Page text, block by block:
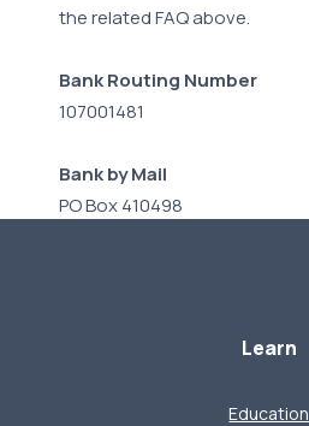
the related FAQ above.
Bank Routing Number
107001481
Bank by Mail
PO Box 410498
Learn
Education